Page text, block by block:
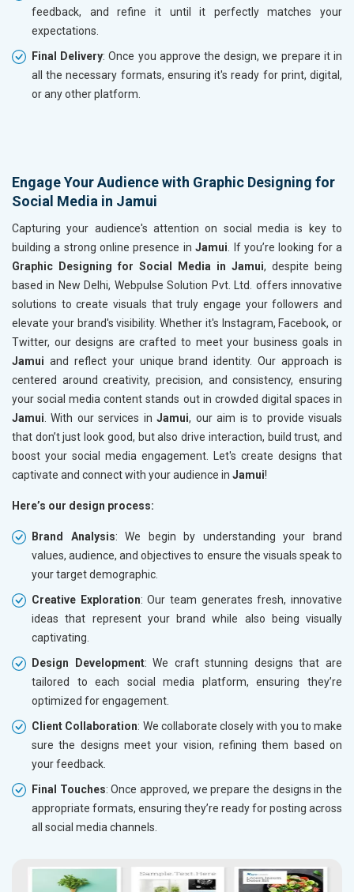
feedback, and refine it until it perfectly matches your
expectations.
Final Delivery: Once you approve the design, we prepare it in
all the necessary formats, ensuring it's ready for print, digital,
or any other platform.
Engage Your Audience with Graphic Designing for
Social Media in Jamui
Capturing your audience's attention on social media is key to
building a strong online presence inJamui . If you’re looking for a
Graphic Designing for Social Media in Jamui, despite being
based in New Delhi, Webpulse Solution Pvt. Ltd. offers innovative
solutions to create visuals that truly engage your followers and
elevate your brand's visibility. Whether it's Instagram, Facebook, or
Twitter, our designs are crafted to meet your business goals in
Jamui and reflect your unique brand identity. Our approach is
centered around creativity, precision, and consistency, ensuring
your social media content stands out in crowded digital spaces in
Jamui . With our services inJamui, our aim is to provide visuals
that don’t just look good, but also drive interaction, build trust, and
boost your social media engagement. Let's create designs that
captivate and connect with your audience in Jamui!
Here’s our design process:
Brand Analysis: We begin by understanding your brand
values, audience, and objectives to ensure the visuals speak to
your target demographic.
Creative Exploration: Our team generates fresh, innovative
ideas that represent your brand while also being visually
captivating.
Design Development: We craft stunning designs that are
tailored to each social media platform, ensuring they’re
optimized for engagement.
Client Collaboration: We collaborate closely with you to make
sure the designs meet your vision, refining them based on
your feedback.
Final Touches: Once approved, we prepare the designs in the
appropriate formats, ensuring they’re ready for posting across
all social media channels.